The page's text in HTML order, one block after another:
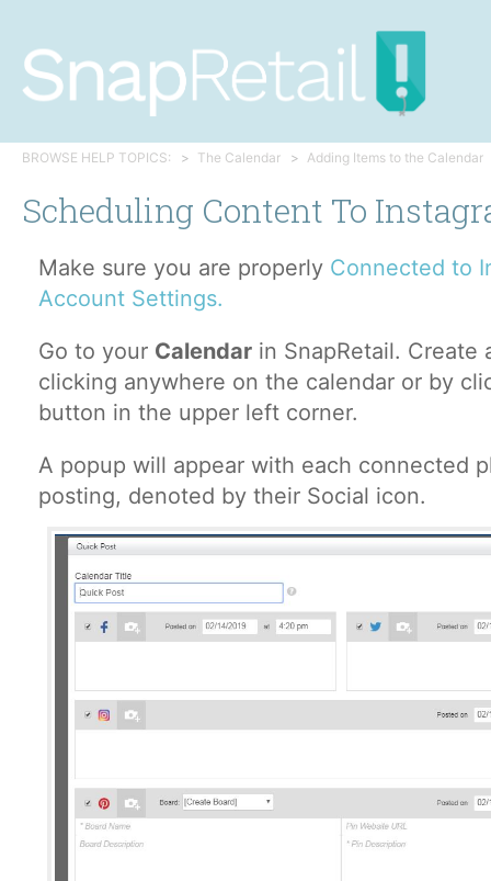
BROWSE HELP TOPICS: The Calendar Adding Items to the Calendar
Scheduling Content To
Make sure you are properly Connected to
Account Settings.
Go to your Calendar in SnapRetail. Create
clicking anywhere on the calendar or by
button in the upper left corner.
A popup will appear with each connected
posting, denoted by their Social icon.